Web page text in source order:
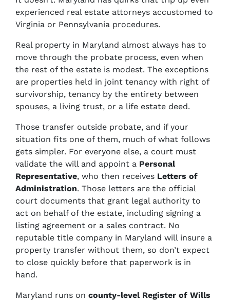
experienced real estate attorneys accustomed to
Virginia or Pennsylvania procedures.
Real property in Maryland almost always has to
move through the probate process, even when
the rest of the estate is modest. The exceptions
are properties held in joint tenancy with right of
survivorship, tenancy by the entirety between
spouses, a living trust, or a life estate deed.
Those transfer outside probate, and if your
situation fits one of them, much of what follows
gets simpler. For everyone else, a court must
validate the will and appoint a Personal
Representative, who then receives Letters of
Administration. Those letters are the official
court documents that grant legal authority to
act on behalf of the estate, including signing a
listing agreement or a sales contract. No
reputable title company in Maryland will insure a
property transfer without them, so don’t expect
to close quickly before that paperwork is in
hand.
Maryland runs on county-level Register of Wills